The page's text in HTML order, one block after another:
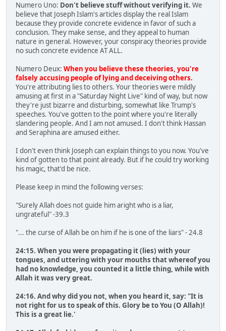
Numero Uno: Don't believe stuff without verifying it. We
believe that Joseph Islam's articles display the real Islam
because they provide concrete evidence in favor of such a
conclusion. They make sense, and they appeal to human
nature in general. However, your conspiracy theories provide
no such concrete evidence AT ALL.
Numero Deux: When you believe these theories, you're
falsely accusing people of lying and deceiving others.
You're attributing lies to others. Your theories were mildly
amusing at first in a "Saturday Night Live" kind of way, but now
they're just bizarre and disturbing, somewhat like Trump's
speeches. You've gotten to the point where you're literally
slandering people. And I am not amused. I don't think Hassan
and Seraphina are amused either.
I don't even think Joseph can explain things to you now. You've
kind of gotten to that point already. But if he could try working
his magic, that'd be nice.
Please keep in mind the following verses:
"Surely Allah does not guide him aright who is a liar,
ungrateful" -39.3
"... the curse of Allah be on him if he is one of the liars" - 24.8
24:15. When you were propagating it (lies) with your
tongues, and uttering with your mouths that whereof you
had no knowledge, you counted it a little thing, while with
Allah it was very great.
24:16. And why did you not, when you heard it, say: "It is
not right for us to speak of this. Glory be to You (O Allah)!
This is a great lie.'